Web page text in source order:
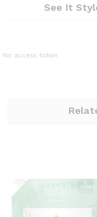
See It
No access token